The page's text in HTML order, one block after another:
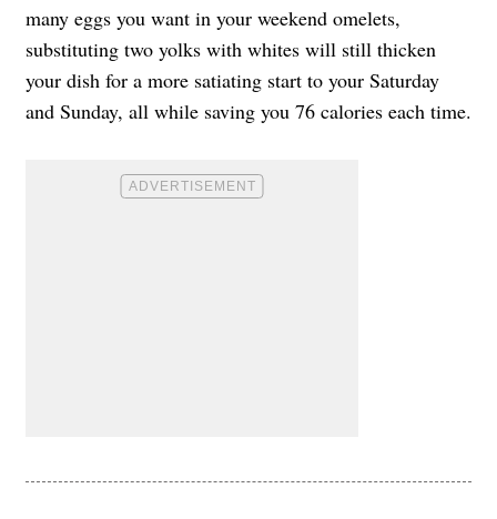
many eggs you want in your weekend omelets,
substituting two yolks with whites will still thicken
your dish for a more satiating start to your Saturday
and Sunday, all while saving you 76 calories each time.